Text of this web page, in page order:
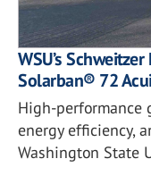
WSU’s
Solarban® 72
High-performance
energy efficiency,
Washington State